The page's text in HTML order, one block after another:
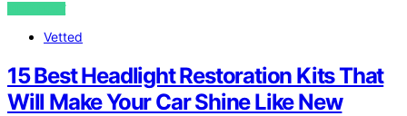
VIEW POST
Vetted
15 Best Headlight Restoration Kits That
Will Make Your Car Shine Like New